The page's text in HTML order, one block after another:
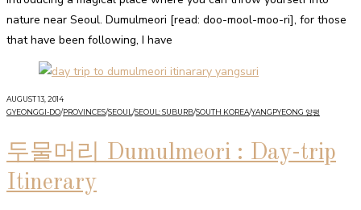
nature near Seoul. Dumulmeori [read: doo-mool-moo-ri], for those
that have been following, I have
AUGUST 13, 2014
GYEONGGI-DO/PROVINCES/SEOUL/SEOUL: SUBURB/SOUTH KOREA/YANGPYEONG 양평
두물머리 Dumulmeori : Day-trip
Itinerary